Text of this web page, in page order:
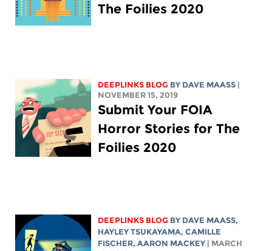
The Foilies 2020
DEEPLINKS BLOG BY DAVE MAASS |
NOVEMBER 15, 2019
Submit Your FOIA
Horror Stories for The
Foilies 2020
DEEPLINKS BLOG BY DAVE MAASS,
HAYLEY TSUKAYAMA, CAMILLE
FISCHER,AARON MACKEY | MARCH